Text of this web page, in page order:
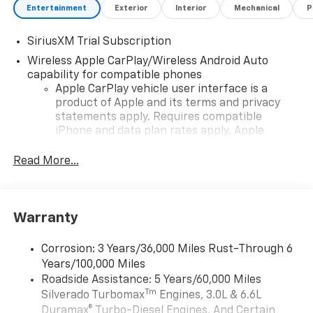
Entertainment Exterior Interior Mechanical
SiriusXM Trial Subscription
Wireless Apple CarPlay/Wireless Android Auto
capability for compatible phones
Apple CarPlay vehicle user interface is a
product of Apple and its terms and privacy
statements apply. Requires compatible
iPhone and data plan rates apply. Apple
iPhone and Apple Music are trademarks for
and its terms and privacy statements apply.
need an Android phone running Android 6 or
higher, an active data plan, and the Android
Auto app. Google, Android and Android Auto
are trademarks of Google LLC.
May require additional optional equipment
Read More...
Warranty
Corrosion: 3 Years/36,000 Miles Rust-Through 6
Years/100,000 Miles
Roadside Assistance: 5 Years/60,000 Miles
Silverado TurbomaxTm Engines, 3.0L & 6.6L